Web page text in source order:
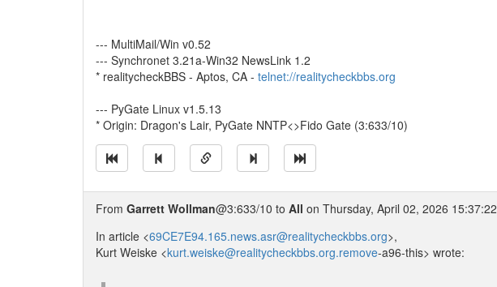
--- MultiMail/Win v0.52
--- Synchronet 3.21a-Win32 NewsLink 1.2
* realitycheckBBS - Aptos, CA - telnet://realitycheckbbs.org
--- PyGate Linux v1.5.13
* Origin: Dragon's Lair, PyGate NNTP<>Fido Gate (3:633/10)
From Garrett Wollman@3:633/10 to All on Thursday, April 02, 2026 15:37:22
In article <69CE7E94.165.news.asr@realitycheckbbs.org>,
Kurt Weiske <kurt.weiske@realitycheckbbs.org.remove-a96-this> wrote: